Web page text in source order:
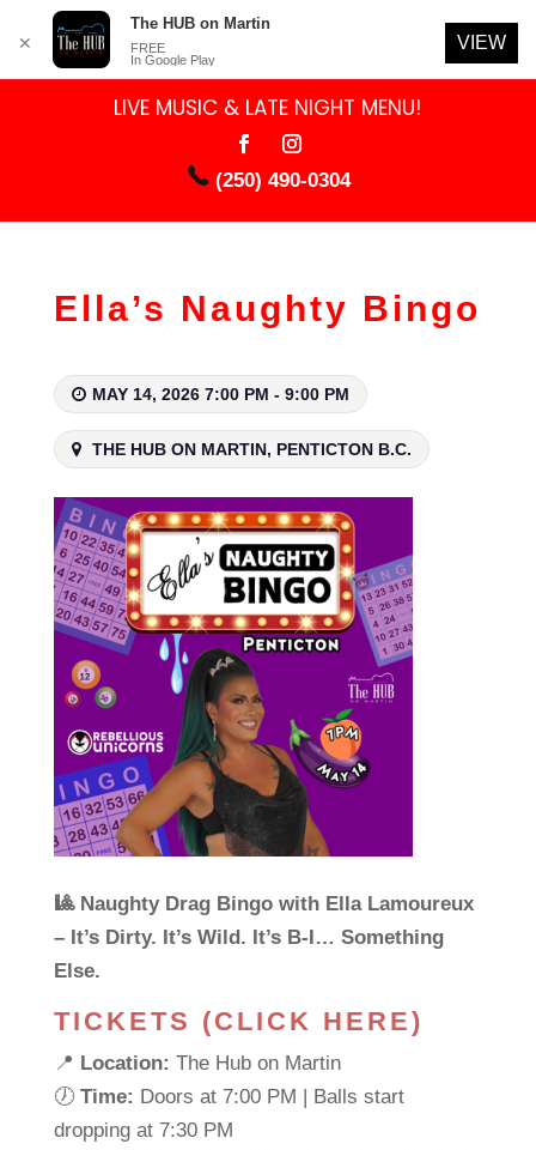
LIVE MUSIC & LATE NIGHT MENU!
(250) 490-0304
Ella’s Naughty Bingo
MAY 14, 2026 7:00 PM - 9:00 PM
THE HUB ON MARTIN, PENTICTON B.C.
🎱 Naughty Drag Bingo with Ella Lamoureux
– It’s Dirty. It’s Wild. It’s B-I… Something
Else.
TICKETS (CLICK HERE)
📍 Location: The Hub on Martin
🕖 Time: Doors at 7:00 PM | Balls start
dropping at 7:30 PM
✕
The HUB on Martin
FREE
In Google Play
VIEW